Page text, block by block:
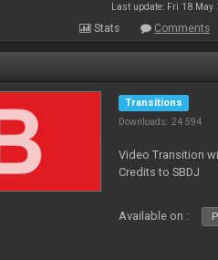
Last update: Fri 18 May
Stats Comments
Transitions
Downloads: 24 594
Video Transition
Credits to SBDJ
Available on :